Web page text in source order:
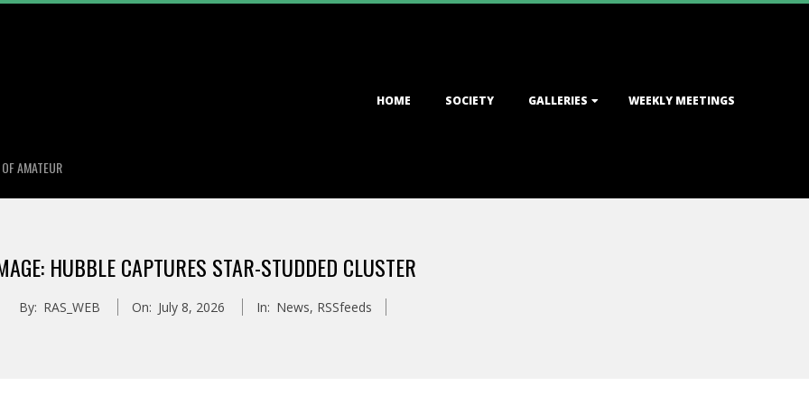
AMATEUR
HOME SOCIETY GALLERIES WEEKLY MEETINGS
HUBBLE CAPTURES STAR-STUDDED CLUSTER
By: RAS_WEB On: July 8, 2026 In: News, RSSfeeds